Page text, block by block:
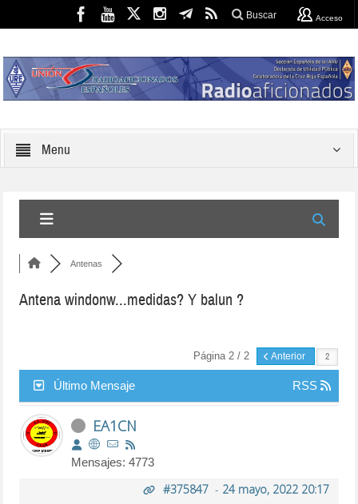
Buscar Acceso
Menu
Antenas
Antena windonw...medidas? Y balun ?
Página 2 / 2 Anterior
Último Mensaje RSS
EA1CN
Mensajes: 4773
#375847- 24 mayo, 2022 20:17